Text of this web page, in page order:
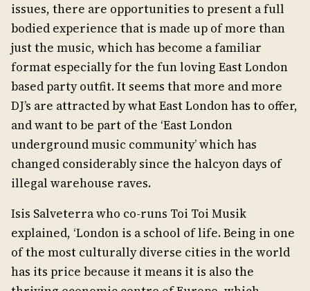
issues, there are opportunities to present a full
bodied experience that is made up of more than
just the music, which has become a familiar
format especially for the fun loving East London
based party outfit. It seems that more and more
DJ’s are attracted by what East London has to offer,
and want to be part of the ‘East London
underground music community’ which has
changed considerably since the halcyon days of
illegal warehouse raves.
Isis Salveterra who co-runs Toi Toi Musik
explained, ‘London is a school of life. Being in one
of the most culturally diverse cities in the world
has its price because it means it is also the